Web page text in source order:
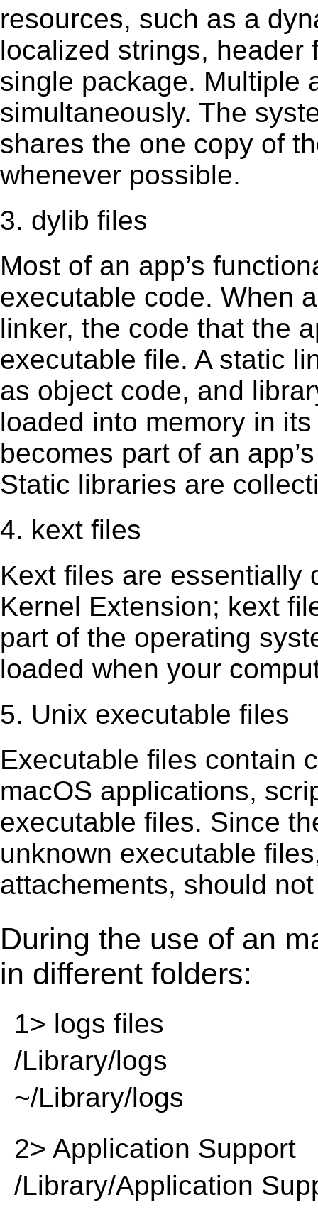
resources, such as a
localized strings, header
single package. Multiple
simultaneously. The
shares the one copy of
whenever possible.
3. dylib files
Most of an app’s
executable code. When
linker, the code that the
executable file. A static
as object code, and
loaded into memory in
becomes part of an
Static libraries are
4. kext files
Kext ﬁles are essentially
Kernel Extension; kext
part of the operating
loaded when your
5. Unix executable files
Executable ﬁles contain
macOS applications,
executable ﬁles. Since
unknown executable
attachements, should
During the use of an
in different folders:
1> logs files
/Library/logs
~/Library/logs
2> Application Support
/Library/Application